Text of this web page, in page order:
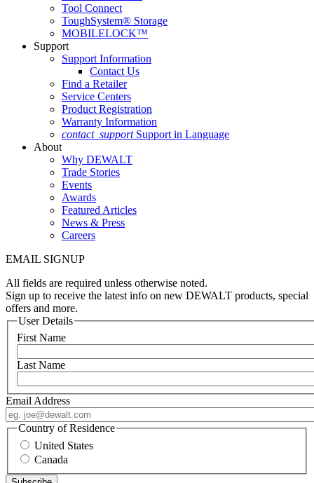
Tool Connect
ToughSystem® Storage
MOBILELOCK™
Support
Support Information
Contact Us
Find a Retailer
Service Centers
Product Registration
Warranty Information
contact_support Support in Language
About
Why DEWALT
Trade Stories
Events
Awards
Featured Articles
News & Press
Careers
EMAIL SIGNUP
All fields are required unless otherwise noted.
Sign up to receive the latest info on new DEWALT products, special
offers and more.
User Details
First Name
Last Name
Email Address
Country of Residence
United States
Canada